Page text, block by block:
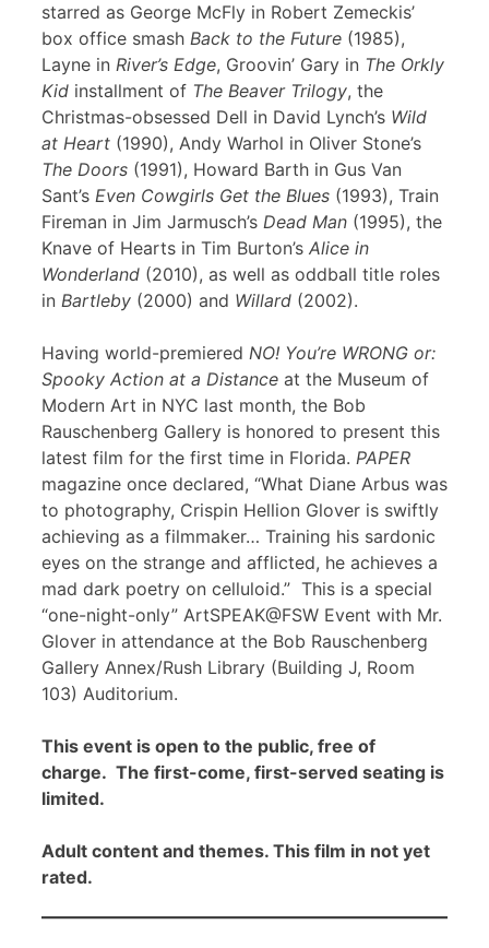
starred as George McFly in Robert Zemeckis’
box office smash Back to the Future (1985),
Layne in River’s Edge, Groovin’ Gary in The Orkly
Kid installment of The Beaver Trilogy, the
Christmas-obsessed Dell in David Lynch’s Wild
at Heart (1990), Andy Warhol in Oliver Stone’s
The Doors (1991), Howard Barth in Gus Van
Sant’s Even Cowgirls Get the Blues (1993), Train
Fireman in Jim Jarmusch’s Dead Man (1995), the
Knave of Hearts in Tim Burton’s Alice in
Wonderland (2010), as well as oddball title roles
in Bartleby (2000) and Willard (2002).
Having world-premiered NO! You’re WRONG or:
Spooky Action at a Distance at the Museum of
Modern Art in NYC last month, the Bob
Rauschenberg Gallery is honored to present this
latest film for the first time in Florida. PAPER
magazine once declared, “What Diane Arbus was
to photography, Crispin Hellion Glover is swiftly
achieving as a filmmaker… Training his sardonic
eyes on the strange and afflicted, he achieves a
mad dark poetry on celluloid.” This is a special
“one-night-only” ArtSPEAK@FSW Event with Mr.
Glover in attendance at the Bob Rauschenberg
Gallery Annex/Rush Library (Building J, Room
103) Auditorium.
This event is open to the public, free of
charge. The first-come, first-served seating is
limited.
Adult content and themes. This film in not yet
rated.